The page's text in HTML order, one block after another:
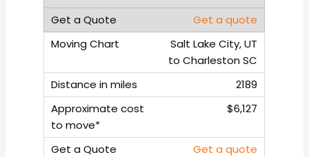
Get a quote
Salt Lake City, UT
to Charleston SC
2189
$6,127
Get a quote